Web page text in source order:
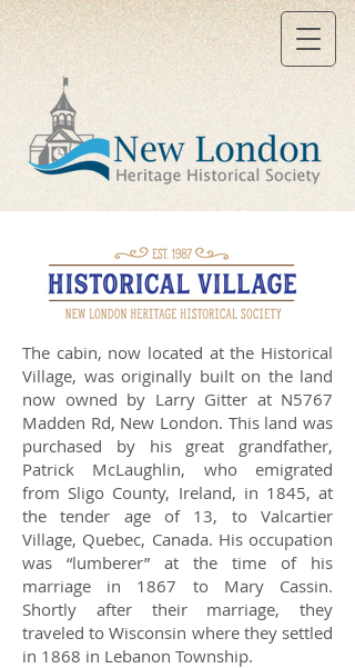
The cabin, now located at the Historical
Village, was originally built on the land
now owned by Larry Gitter at N5767
Madden Rd, New London. This land was
purchased by his great grandfather,
Patrick McLaughlin, who emigrated
from Sligo County, Ireland, in 1845, at
the tender age of 13, to Valcartier
Village, Quebec, Canada. His occupation
was “lumberer” at the time of his
marriage in 1867 to Mary Cassin.
Shortly after their marriage, they
traveled to Wisconsin where they settled
in 1868 in Lebanon Township.